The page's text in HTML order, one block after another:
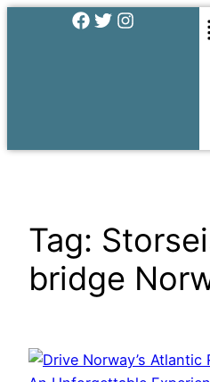
Tag:
bridge